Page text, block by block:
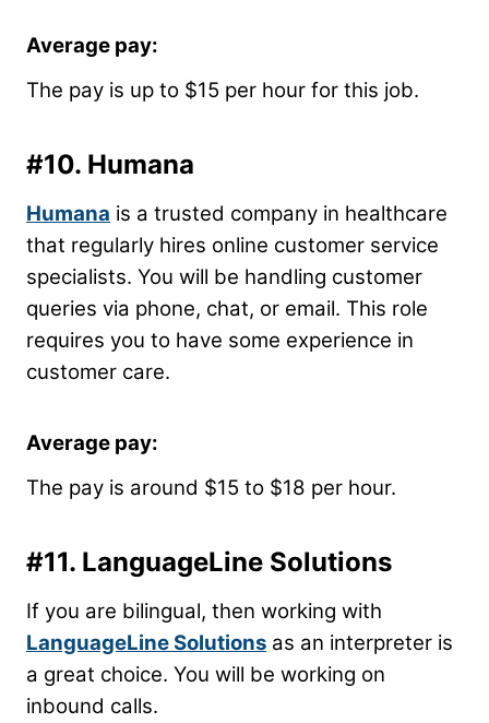
Average pay:
The pay is up to $15 per hour for this job.
#10. Humana
Humana is a trusted company in healthcare
that regularly hires online customer service
specialists. You will be handling customer
queries via phone, chat, or email. This role
requires you to have some experience in
customer care.
Average pay:
The pay is around $15 to $18 per hour.
#11. LanguageLine Solutions
If you are bilingual, then working with
LanguageLine Solutions as an interpreter is
a great choice. You will be working on
inbound calls.